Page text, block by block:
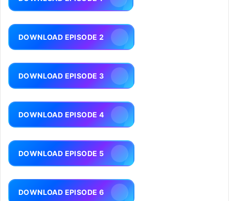
DOWNLOAD EPISODE 2
DOWNLOAD EPISODE 3
DOWNLOAD EPISODE 4
DOWNLOAD EPISODE 5
DOWNLOAD EPISODE 6